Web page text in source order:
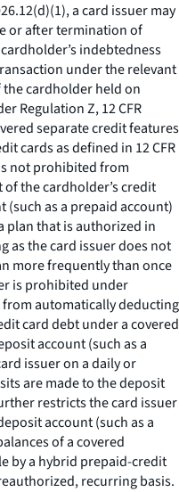
a card issuer may
or after termination of
indebtedness
under the relevant
cardholder held on
Regulation Z, 12 CFR
separate credit features
cards as defined in 12 CFR
not prohibited from
the cardholder’s credit
as a prepaid account)
plan that is authorized in
as the card issuer does not
more frequently than once
is prohibited under
from automatically deducting
card debt under a covered
account (such as a
issuer on a daily or
are made to the deposit
restricts the card issuer
account (such as a
of a covered
by a hybrid prepaid-credit
recurring basis.